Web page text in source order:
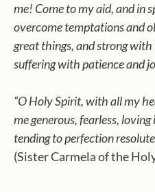
me! Come to my aid, and in
overcome temptations and
great things, and strong
suffering with patience and
“O Holy Spirit, with all my
me generous, fearless,
tending to perfection
(Sister Carmela of the